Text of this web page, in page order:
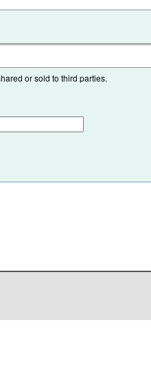
or sold to third parties.